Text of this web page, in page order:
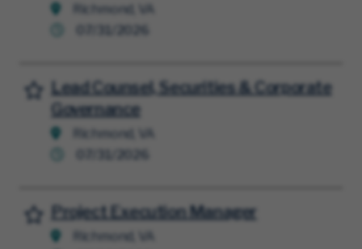
Richmond, VA
Lead Counsel, Securities & Corporate
Governance
Richmond, VA
Save for Later
Project Execution Manager
Richmond, VA
Save for Later